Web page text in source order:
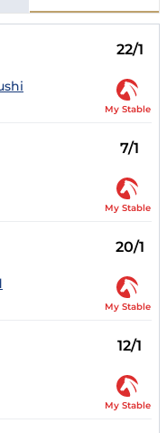
22/1
My Stable
7/1
My Stable
20/1
My Stable
12/1
My Stable